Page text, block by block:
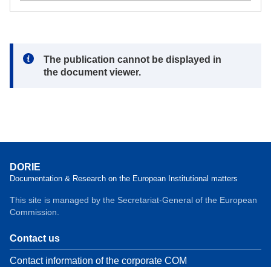
Note:
The publication cannot be displayed in
the document viewer.
DORIE
Documentation & Research on the European Institutional matters
This site is managed by the Secretariat-General of the European
Commission.
Contact us
Contact information of the corporate COM